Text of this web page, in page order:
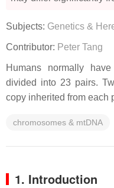
Subjects: Genetics &
Contributor: Peter Tang
Humans normally
divided into 23 pairs.
copy inherited from each
chromosomes & mtDNA
1. Introduction